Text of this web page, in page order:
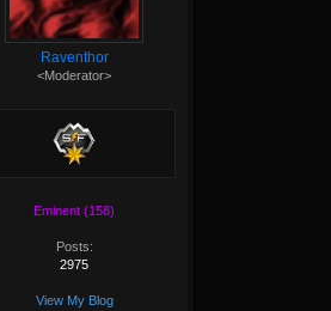
Raventhor
<Moderator>
Eminent (158)
Posts:
2975
View My Blog